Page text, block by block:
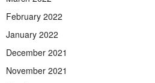
February 2022
January 2022
December 2021
November 2021